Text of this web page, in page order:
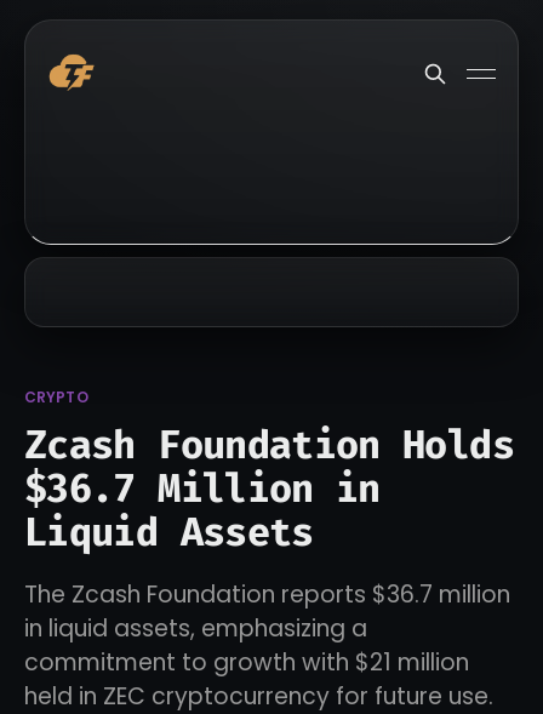
CRYPTO
Zcash Foundation Holds
$36.7 Million in
Liquid Assets
The Zcash Foundation reports $36.7 million
in liquid assets, emphasizing a
commitment to growth with $21 million
held in ZEC cryptocurrency for future use.